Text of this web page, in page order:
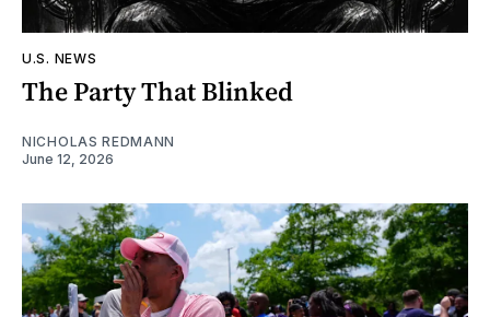
U.S. NEWS
The Party That Blinked
NICHOLAS REDMANN
June 12, 2026